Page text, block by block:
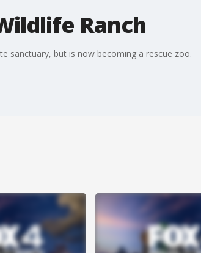
Ranch
sanctuary, but is now becoming a rescue zoo.